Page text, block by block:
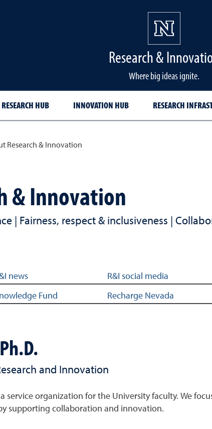
Research &
Where big ideas ignite.
RESEARCH HUB INNOVATION HUB RESEARCH
Research & Innovation
& Innovation
| Fairness, respect & inclusiveness |
news R&I social media
Fund Recharge Nevada
and Innovation
service organization for the University faculty. We
supporting collaboration and innovation.